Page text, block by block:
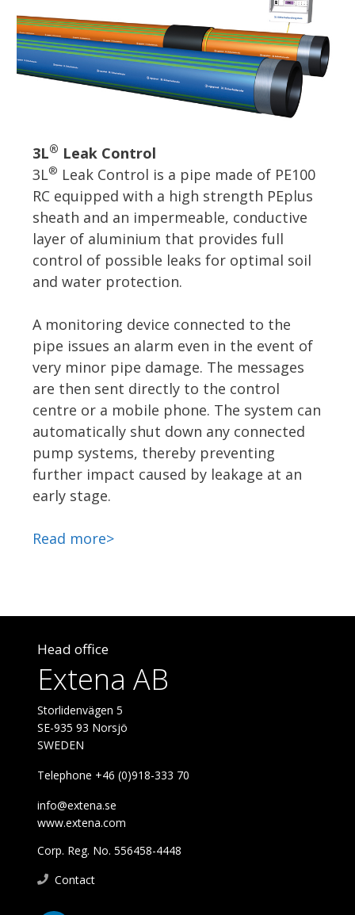
3L® Leak Control
3L® Leak Control is a pipe made of PE100
RC equipped with a high strength PEplus
sheath and an impermeable, conductive
layer of aluminium that provides full
control of possible leaks for optimal soil
and water protection.
A monitoring device connected to the
pipe issues an alarm even in the event of
very minor pipe damage. The messages
are then sent directly to the control
centre or a mobile phone. The system can
automatically shut down any connected
pump systems, thereby preventing
further impact caused by leakage at an
early stage.
Read more>
Head office
Extena AB
Storlidenvägen 5
SE-935 93 Norsjö
SWEDEN
Telephone +46 (0)918-333 70
info@extena.se
www.extena.com
Corp. Reg. No. 556458-4448
Contact